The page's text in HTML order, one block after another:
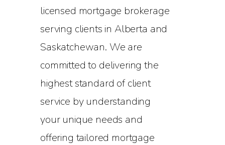
licensed mortgage brokerage
serving clients in Alberta and
Saskatchewan. We are
committed to delivering the
highest standard of client
service by understanding
your unique needs and
offering tailored mortgage